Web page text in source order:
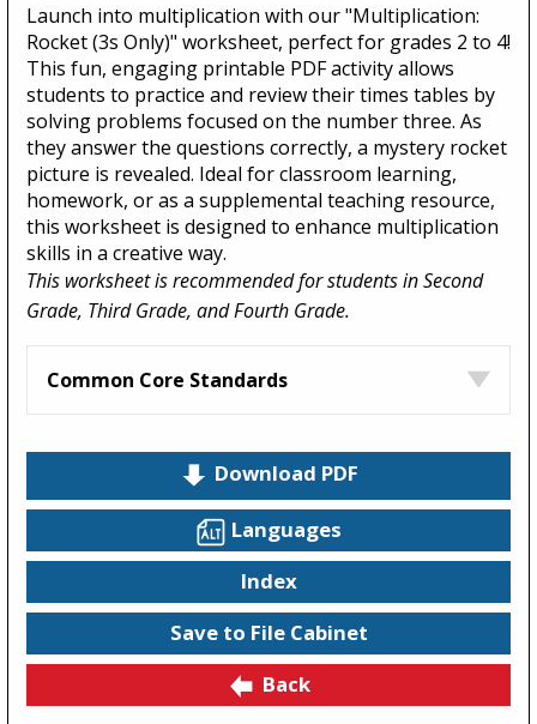
Launch into multiplication with our "Multiplication:
Rocket (3s Only)" worksheet, perfect for grades 2 to 4!
This fun, engaging printable PDF activity allows
students to practice and review their times tables by
solving problems focused on the number three. As
they answer the questions correctly, a mystery rocket
picture is revealed. Ideal for classroom learning,
homework, or as a supplemental teaching resource,
this worksheet is designed to enhance multiplication
skills in a creative way.
This worksheet is recommended for students in Second
Grade, Third Grade, and Fourth Grade.
Common Core Standards
Download PDF
Languages
Index
Save to File Cabinet
Back